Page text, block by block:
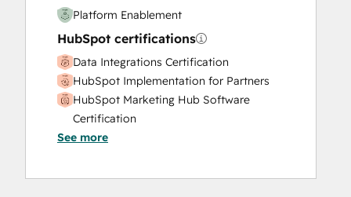
Platform Enablement
HubSpot certifications
Data Integrations Certification
HubSpot Implementation for Partners
HubSpot Marketing Hub Software
Certification
HubSpot Sales Hub Software
See more